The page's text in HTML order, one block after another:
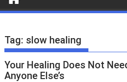
o
Tag: slow healing
Your Healing Does Not
Anyone Else’s